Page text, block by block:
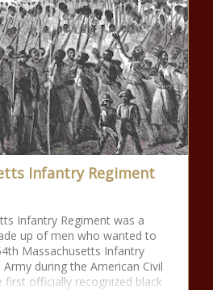
Infantry Regiment
Infantry Regiment was a
up of men who wanted to
Massachusetts Infantry
during the American Civil
first officially recognized black